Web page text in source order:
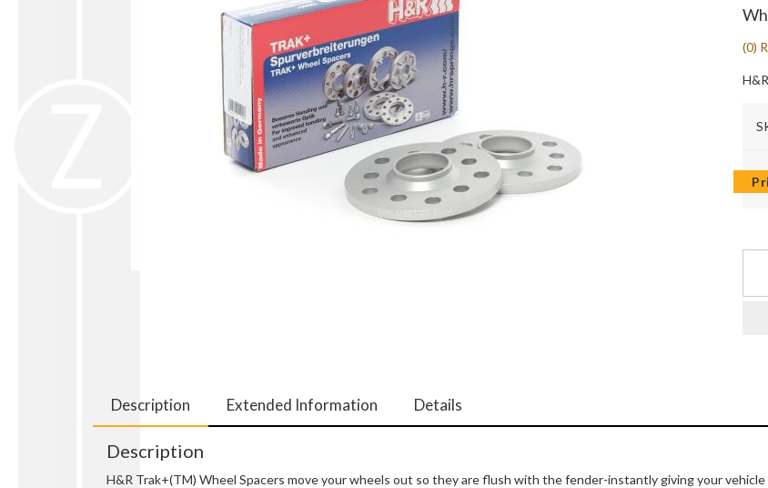
(0)
Description Extended Information Details
Description
H&R Trak+(TM) Wheel Spacers move your wheels out so they are flush with the fender-instantly giving your